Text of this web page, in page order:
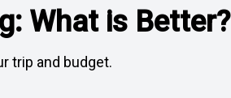
What is Better?
trip and budget.